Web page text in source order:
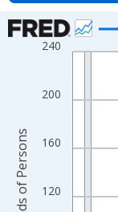
Chart
Line chart with 318
The chart has 1 X
The chart has 2 Y
120
160
200
240